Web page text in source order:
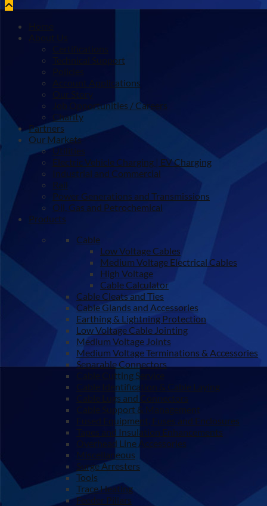
Home
About Us
Certifications
Technical Support
Policies
Account Applications
Our Story
Job Opportunities / Careers
Charity
Partners
Our Markets
Utilities
Electric Vehicle Charging | EV Charging
Industrial and Commercial
Rail
Power Generations and Transmissions
Oil, Gas and Petrochemical
Products
Cable
Low Voltage Cables
Medium Voltage Electrical Cables
High Voltage
Cable Calculator
Cable Cleats and Ties
Cable Glands and Accessories
Earthing & Lightning Protection
Low Voltage Cable Jointing
Medium Voltage Joints
Medium Voltage Terminations & Accessories
Separable Connectors
Cable Cutting Service
Cable Identification & Cable Laying
Cable Lugs and Connectors
Cable Support & Management
Fused Equipment, Fuses and Enclosures
Tapes and Insulation Enhancements
Overhead Line Accessories
Miscellaneous
Surge Arresters
Tools
Trace Heating
Feeder Pillars